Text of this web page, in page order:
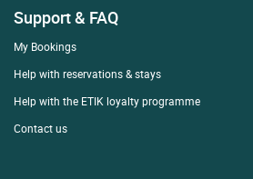
Support & FAQ
My Bookings
Help with reservations & stays
Help with the ETIK loyalty programme
Contact us